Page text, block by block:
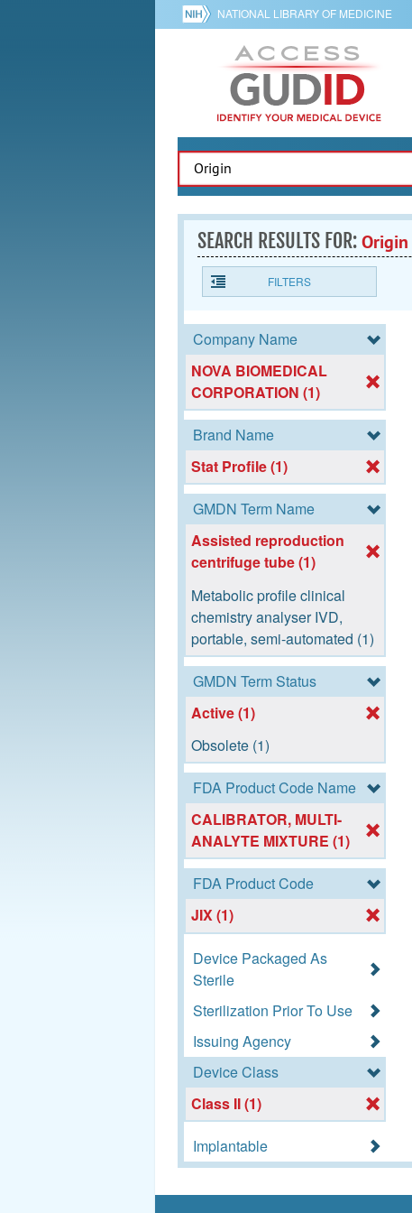
NATIONAL LIBRARY OF MEDICINE
SEARCH RESULTS FOR:Origin
FILTERS
Company Name
NOVA BIOMEDICAL
CORPORATION (1)
Brand Name
Stat Profile (1)
GMDN Term Name
Assisted reproduction
centrifuge tube (1)
Metabolic profile clinical
chemistry analyser IVD,
portable, semi-automated (1)
GMDN Term Status
Active (1)
Obsolete (1)
FDA Product Code Name
CALIBRATOR, MULTI-
ANALYTE MIXTURE (1)
FDA Product Code
JIX (1)
Device Packaged As
Sterile
Sterilization Prior To Use
Issuing Agency
Device Class
Class II (1)
Implantable